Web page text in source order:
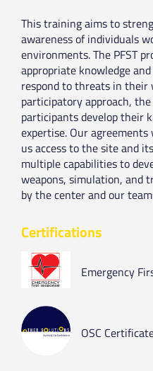
This training aims to
awareness of individuals
environments. The PFST
appropriate knowledge
respond to threats in their
participatory approach,
participants develop their
expertise. Our
us access to the site and
multiple capabilities to
weapons, simulation, and
by the center and our
Certifications
Emergency
OSC